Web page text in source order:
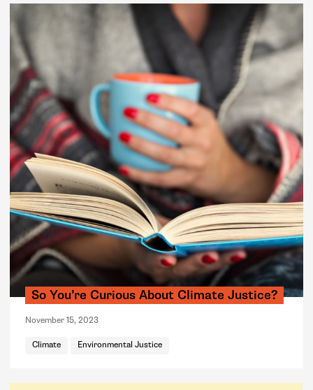
So You’re Curious About Climate Justice?
November 15, 2023
Climate Environmental Justice